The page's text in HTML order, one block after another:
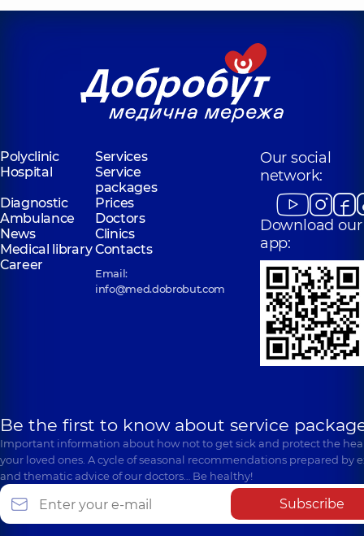
Polyclinic
Services
Hospital
Service
packages
Diagnostic
Prices
Ambulance
Doctors
News
Clinics
Medical libraryContacts
Career
Email:
info@med.dobrobut.com
Our social
network:
Download our
app:
Be the first to know about service
Important information about how not to get sick and protect the
your loved ones. A cycle of seasonal recommendations prepared by
and thematic advice of our doctors… Be healthy!
Subscribe